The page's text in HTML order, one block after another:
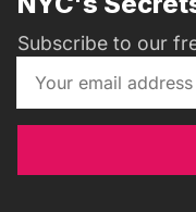
Subscribe to our